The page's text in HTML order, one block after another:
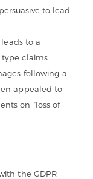
to lead
to a
claims
following a
appealed to
on “loss of
the GDPR